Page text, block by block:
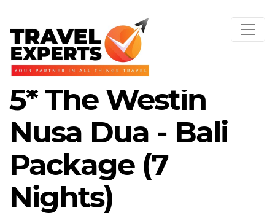
5* The Westin
Nusa Dua - Bali
Package (7
Nights)